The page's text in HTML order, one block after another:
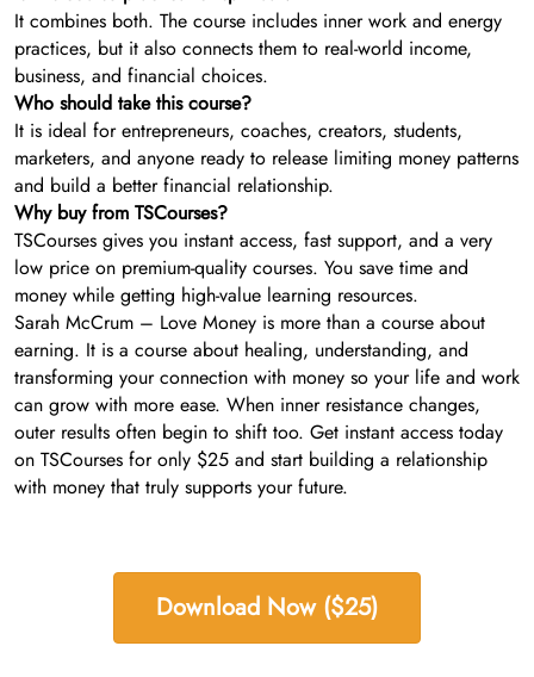
It combines both. The course includes inner work and energy
practices, but it also connects them to real-world income,
business, and financial choices.
Who should take this course?
It is ideal for entrepreneurs, coaches, creators, students,
marketers, and anyone ready to release limiting money patterns
and build a better financial relationship.
Why buy from TSCourses?
TSCourses gives you instant access, fast support, and a very
low price on premium-quality courses. You save time and
money while getting high-value learning resources.
Sarah McCrum – Love Money is more than a course about
earning. It is a course about healing, understanding, and
transforming your connection with money so your life and work
can grow with more ease. When inner resistance changes,
outer results often begin to shift too. Get instant access today
on TSCourses for only $25 and start building a relationship
with money that truly supports your future.
Download Now ($25)